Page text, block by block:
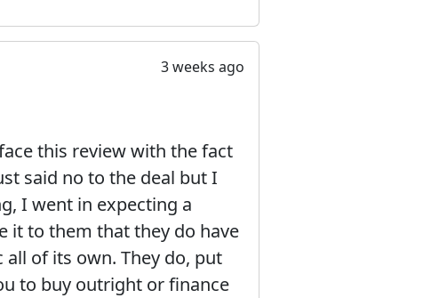
3 weeks ago
this review with the fact
said no to the deal but I
I went in expecting a
it to them that they do have
all of its own. They do, put
to buy outright or finance